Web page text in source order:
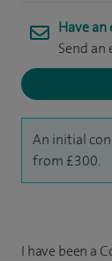
Have an
Send
An initial
from £300.
I have been a